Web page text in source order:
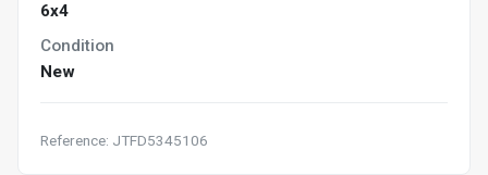
6x4
Condition
New
Reference: JTFD5345106